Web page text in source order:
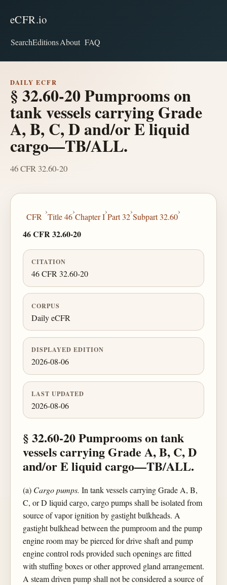
eCFR.io
SearchEditionsAbout FAQ
DAILY ECFR
§ 32.60-20 Pumprooms on
tank vessels carrying Grade
A, B, C, D and/or E liquid
cargo—TB/ALL.
46 CFR 32.60-20
CFR
›
Title 46
›
Chapter I
›
Part 32
›
Subpart 32.60
›
46 CFR 32.60-20
CITATION
46 CFR 32.60-20
CORPUS
Daily eCFR
DISPLAYED EDITION
2026-08-06
LAST UPDATED
2026-08-06
§ 32.60-20 Pumprooms on tank
vessels carrying Grade A, B, C, D
and/or E liquid cargo—TB/ALL.
(a) Cargo pumps. In tank vessels carrying Grade A, B,
C, or D liquid cargo, cargo pumps shall be isolated from
source of vapor ignition by gastight bulkheads. A
gastight bulkhead between the pumproom and the pump
engine room may be pierced for drive shaft and pump
engine control rods provided such openings are fitted
with stuffing boxes or other approved gland arrangement.
A steam driven pump shall not be considered a source of